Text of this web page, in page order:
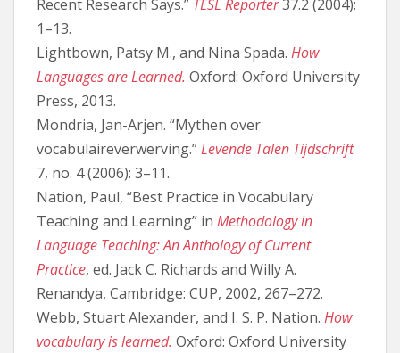
Recent Research Says.” TESL Reporter37.2 (2004):
1–13.
Lightbown, Patsy M., and Nina Spada. How
Languages are Learned. Oxford: Oxford University
Press, 2013.
Mondria, Jan-Arjen. “Mythen over
vocabulaireverwerving.”Levende Talen Tijdschrift
7, no. 4 (2006): 3–11.
Nation, Paul, “Best Practice in Vocabulary
Teaching and Learning” in Methodology in
Language Teaching: An Anthology of Current
Practice, ed. Jack C. Richards and Willy A.
Renandya, Cambridge: CUP, 2002, 267–272.
Webb, Stuart Alexander, and I. S. P. Nation. How
vocabulary is learned. Oxford: Oxford University